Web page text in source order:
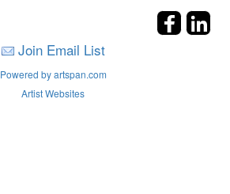
Join Email List
Powered by artspan.com
Artist Websites